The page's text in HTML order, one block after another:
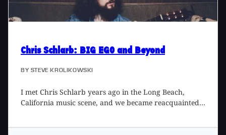
Chris Schlarb: BIG EGO and Beyond
BY STEVE KROLIKOWSKI
I met Chris Schlarb years ago in the Long Beach,
California music scene, and we became reacquainted